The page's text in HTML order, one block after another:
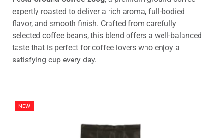
expertly roasted to deliver a rich aroma, full-bodied
flavor, and smooth finish. Crafted from carefully
selected coffee beans, this blend offers a well-balanced
taste that is perfect for coffee lovers who enjoy a
satisfying cup every day.
NEW